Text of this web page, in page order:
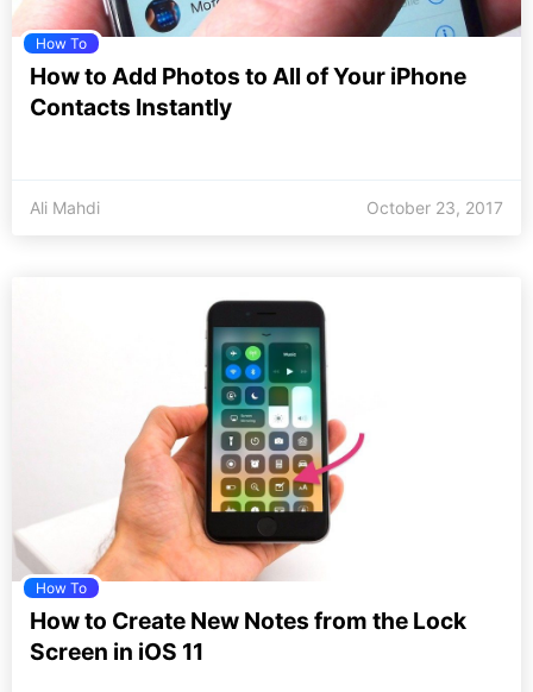
How To
How to Add Photos to All of Your iPhone
Contacts Instantly
Ali Mahdi October 23, 2017
How To
How to Create New Notes from the Lock
Screen in iOS 11